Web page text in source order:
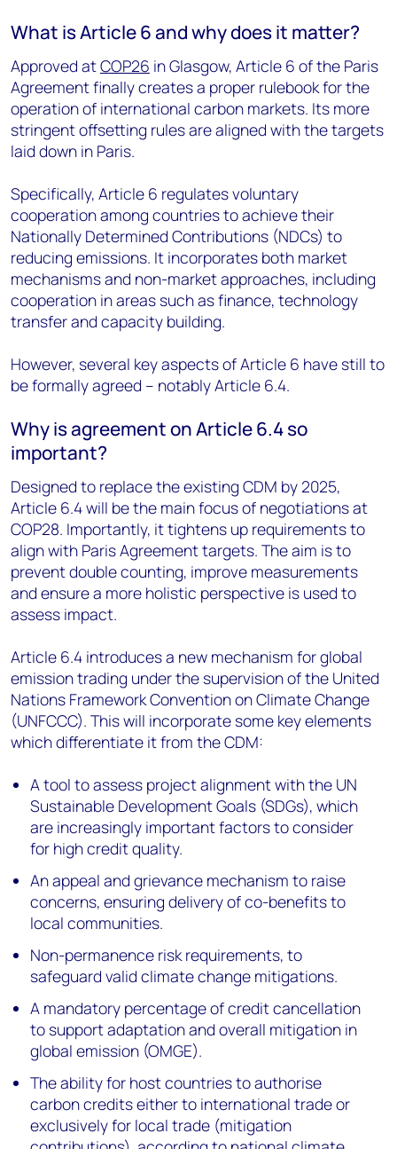
What is Article 6 and why does it matter?
Approved atCOP26 in Glasgow, Article 6 of the Paris
Agreement finally creates a proper rulebook for the
operation of international carbon markets. Its more
stringent offsetting rules are aligned with the targets
laid down in Paris.
Specifically, Article 6 regulates voluntary
cooperation among countries to achieve their
Nationally Determined Contributions (NDCs) to
reducing emissions. It incorporates both market
mechanisms and non-market approaches, including
cooperation in areas such as finance, technology
transfer and capacity building.
However, several key aspects of Article 6 have still to
be formally agreed – notably Article 6.4.
Why is agreement on Article 6.4 so
important?
Designed to replace the existing CDM by 2025,
Article 6.4 will be the main focus of negotiations at
COP28. Importantly, it tightens up requirements to
align with Paris Agreement targets. The aim is to
prevent double counting, improve measurements
and ensure a more holistic perspective is used to
assess impact.
Article 6.4 introduces a new mechanism for global
emission trading under the supervision of the United
Nations Framework Convention on Climate Change
(UNFCCC). This will incorporate some key elements
which differentiate it from the CDM:
A tool to assess project alignment with the UN
Sustainable Development Goals (SDGs), which
are increasingly important factors to consider
for high credit quality.
An appeal and grievance mechanism to raise
concerns, ensuring delivery of co-benefits to
local communities.
Non-permanence risk requirements, to
safeguard valid climate change mitigations.
A mandatory percentage of credit cancellation
to support adaptation and overall mitigation in
global emission (OMGE).
The ability for host countries to authorise
carbon credits either to international trade or
exclusively for local trade (mitigation